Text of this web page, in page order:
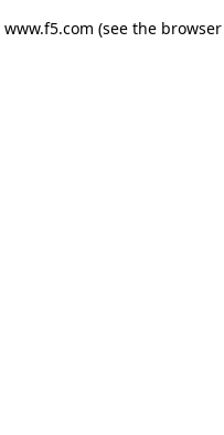
www.f5.com (see the